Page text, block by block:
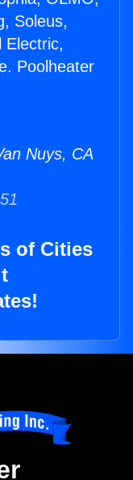
Soleus,
Electric,
Poolheater
Nuys, CA
of Cities